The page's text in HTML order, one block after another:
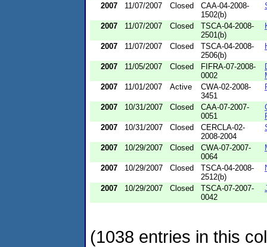
2007 11/07/2007 Closed
CAA-04-2008-
1502(b)
2007 11/07/2007 Closed
TSCA-04-2008-
2501(b)
2007 11/07/2007 Closed
TSCA-04-2008-
2506(b)
2007 11/05/2007 Closed
FIFRA-07-2008-
0002
2007
11/01/2007 Active
CWA-02-2008-
3451
2007 10/31/2007 Closed
CAA-07-2007-
0051
2007
10/31/2007 Closed
CERCLA-02-
2008-2004
2007 10/29/2007 Closed
CWA-07-2007-
0064
2007 10/29/2007 Closed
TSCA-04-2008-
2512(b)
2007 10/29/2007 Closed
TSCA-07-2007-
0042
(1038 entries in this